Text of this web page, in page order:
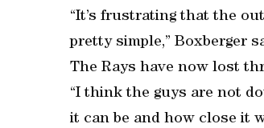
“It’s frustrating that the
pretty simple,” Boxberger
The Rays have now lost
“I think the guys are not
it can be and how close it